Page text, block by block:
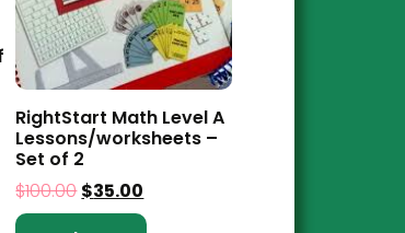
RightStart Math Level A
Lessons/worksheets –
Set of 2
$100.00$35.00